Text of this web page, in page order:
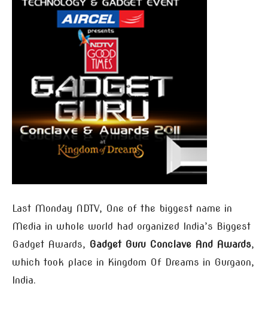
Last Monday NDTV, One of the biggest name in
Media in whole world had organized India’s Biggest
Gadget Awards, Gadget Guru Conclave And Awards,
which took place in Kingdom Of Dreams in Gurgaon,
India.